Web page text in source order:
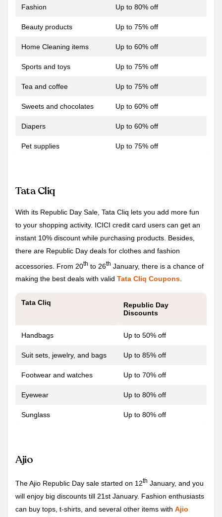
Fashion Up to 80% off
Beauty products Up to 75% off
Home Cleaning items Up to 60% off
Sports and toys Up to 75% off
Tea and coffee Up to 75% off
Sweets and chocolates Up to 60% off
Diapers Up to 60% off
Pet supplies Up to 75% off
Tata Cliq
With its Republic Day Sale, Tata Cliq lets you add more fun
to your shopping activity. ICICI credit card users can get an
instant 10% discount while purchasing products. Besides,
there are Republic Day deals for clothes and fashion
accessories. From 20th to 26th January, there is a chance of
making the best deals with valid Tata Cliq Coupons.
Tata Cliq
Republic Day
Discounts
Handbags Up to 50% off
Suit sets, jewelry, and bags Up to 85% off
Footwear and watches Up to 70% off
Eyewear Up to 80% off
Sunglass Up to 80% off
Ajio
The Ajio Republic Day sale started on 12th January, and you
will enjoy big discounts till 21st January. Fashion enthusiasts
can buy tops, t-shirts, and several other items with Ajio